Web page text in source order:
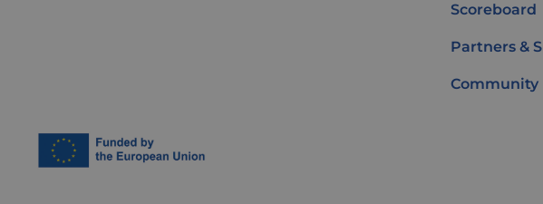
Scoreboard
Partners &
Community